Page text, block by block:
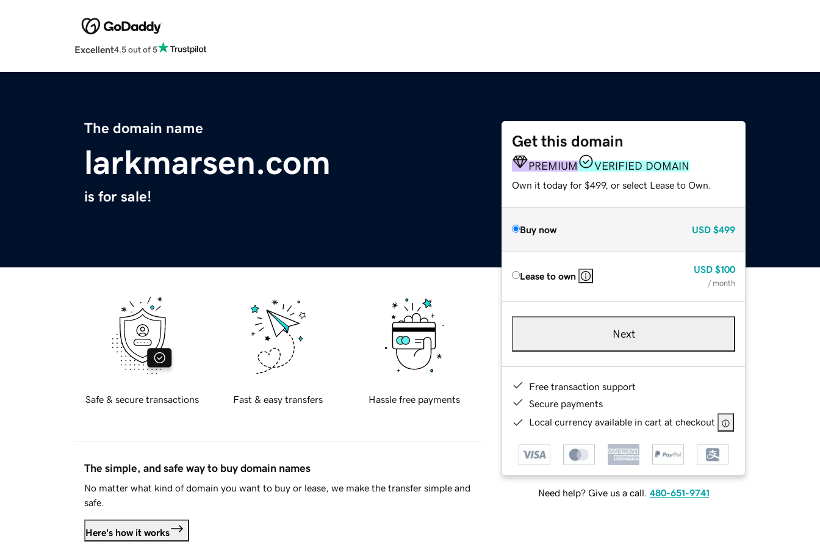
Excellent4.5 out of 5
The domain name
larkmarsen.com
is for sale!
Get this domain
PREMIUM VERIFIED DOMAIN
Own it today for $499, or select Lease to Own.
Buy now USD $499
Lease to own
USD $100
/ month
Next
Free transaction support
Secure payments
Local currency available in cart at checkout
Need help? Give us a call. 480-651-9741
Safe & secure transactions Fast & easy transfers Hassle free payments
The simple, and safe way to buy domain names
No matter what kind of domain you want to buy or lease, we make the transfer simple and
safe.
Here's how it works